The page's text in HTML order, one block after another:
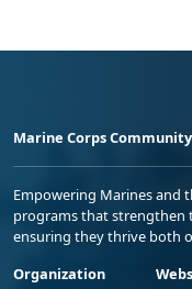
Marine Corps
Empowering Marines and
programs that strengthen
ensuring they thrive both
Organization